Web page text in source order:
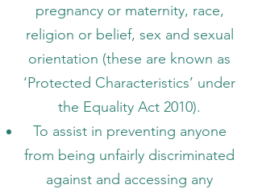
pregnancy or maternity, race,
religion or belief, sex and sexual
orientation (these are known as
‘Protected Characteristics’ under
the Equality Act 2010).
To assist in preventing anyone
from being unfairly discriminated
against and accessing any